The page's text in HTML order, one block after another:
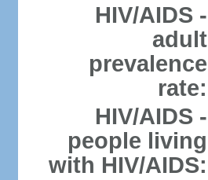
HIV/AIDS -
adult
prevalence
rate:
HIV/AIDS -
people living
with HIV/AIDS: